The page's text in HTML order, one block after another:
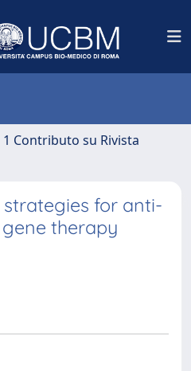
1 Contributo su Rivista
for anti-
therapy